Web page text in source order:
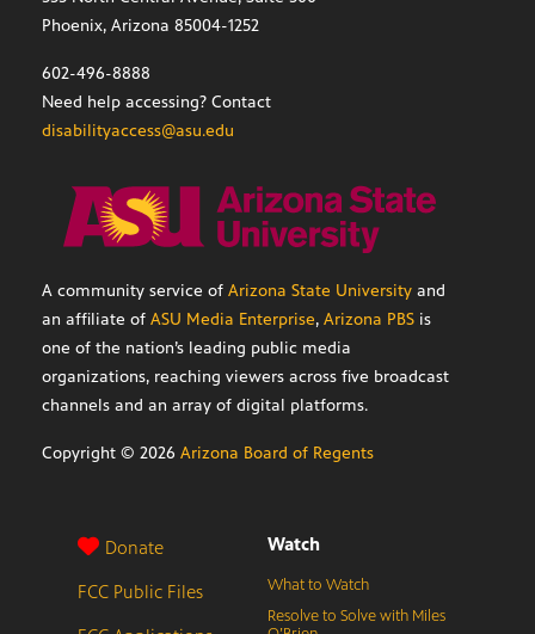
Phoenix, Arizona 85004-1252
602-496-8888
Need help accessing? Contact
disabilityaccess@asu.edu
A community service of Arizona State University and
an affiliate of ASU Media Enterprise, Arizona PBS is
one of the nation’s leading public media
organizations, reaching viewers across five broadcast
channels and an array of digital platforms.
Copyright © 2026 Arizona Board of Regents
Donate
FCC Public Files
Watch
What to Watch
Resolve to Solve with Miles